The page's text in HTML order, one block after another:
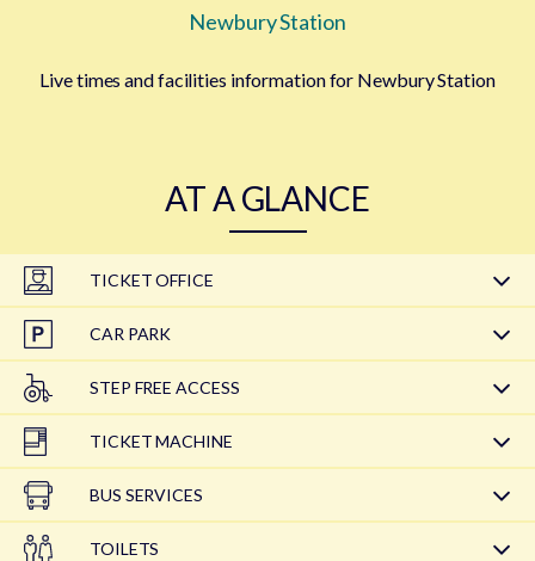
Newbury Station
Live times and facilities information for Newbury Station
AT A GLANCE
TICKET OFFICE
CAR PARK
STEP FREE ACCESS
TICKET MACHINE
BUS SERVICES
TOILETS